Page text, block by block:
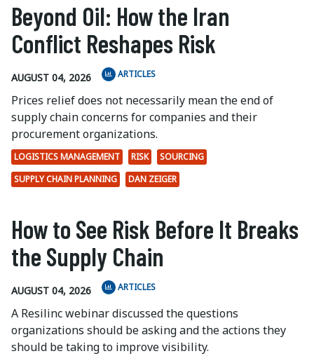
Beyond Oil: How the Iran
Conflict Reshapes Risk
AUGUST 04, 2026 ARTICLES
Prices relief does not necessarily mean the end of
supply chain concerns for companies and their
procurement organizations.
LOGISTICS MANAGEMENT RISK
SOURCING
SUPPLY CHAIN PLANNING
DAN ZEIGER
How to See Risk Before It Breaks
the Supply Chain
AUGUST 04, 2026 ARTICLES
A Resilinc webinar discussed the questions
organizations should be asking and the actions they
should be taking to improve visibility.